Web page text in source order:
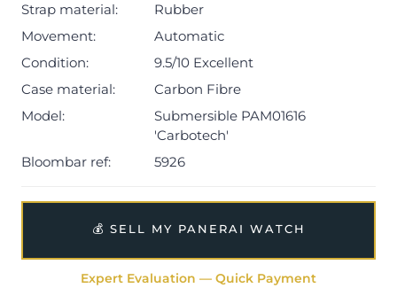
Strap material:
Rubber
Movement:
Automatic
Condition:
9.5/10 Excellent
Case material:
Carbon Fibre
Model:
Submersible PAM01616
'Carbotech'
Bloombar ref:
5926
💰 SELL MY PANERAI WATCH
Expert Evaluation — Quick Payment